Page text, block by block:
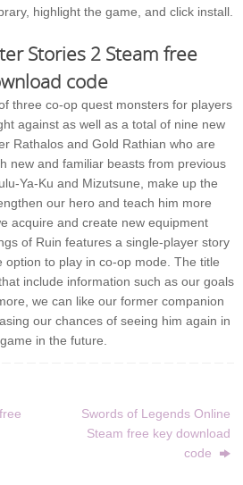
highlight the game, and click install.
Stories 2 Steam free
code
three co-op quest monsters for players
against as well as a total of nine new
Rathalos and Gold Rathian who are
new and familiar beasts from previous
Ya-Ku and Mizutsune, make up the
our hero and teach him more
acquire and create new equipment
of Ruin features a single-player story
option to play in co-op mode. The title
include information such as our goals
we can like our former companion
our chances of seeing him again in
in the future.
Swords of Legends Online
Steam free key download
code